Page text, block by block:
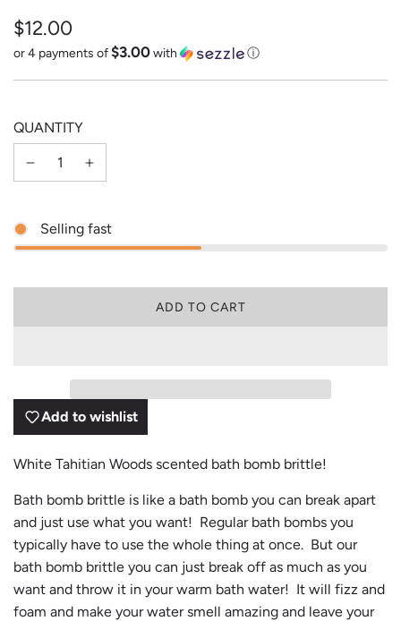
Sale
Regular
$12.00
or 4 payments of$3.00with ⓘ
QUANTITY
Selling fast
L
O
.
ADD TO CART
Add to wishlist
White Tahitian Woods scented bath bomb brittle!
Bath bomb brittle is like a bath bomb you can break apart
and just use what you want! Regular bath bombs you
typically have to use the whole thing at once. But our
bath bomb brittle you can just break off as much as you
want and throw it in your warm bath water! It will fizz and
foam and make your water smell amazing and leave your